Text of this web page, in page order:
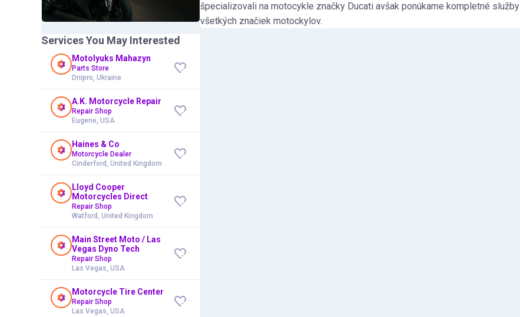
Services You May Interested
Motolyuks Mahazyn
Parts Store
Dnipro, Ukraine
A.K. Motorcycle Repair
Repair Shop
Eugene, USA
Haines & Co
Motorcycle Dealer
Cinderford, United Kingdom
Lloyd Cooper
Motorcycles Direct
Repair Shop
Watford, United Kingdom
Main Street Moto / Las
Vegas Dyno Tech
Repair Shop
Las Vegas, USA
Motorcycle Tire Center
Repair Shop
Las Vegas, USA
špecializovali na motocykle značky Ducati avšak ponúkame kompletné služby
všetkých značiek motockylov.